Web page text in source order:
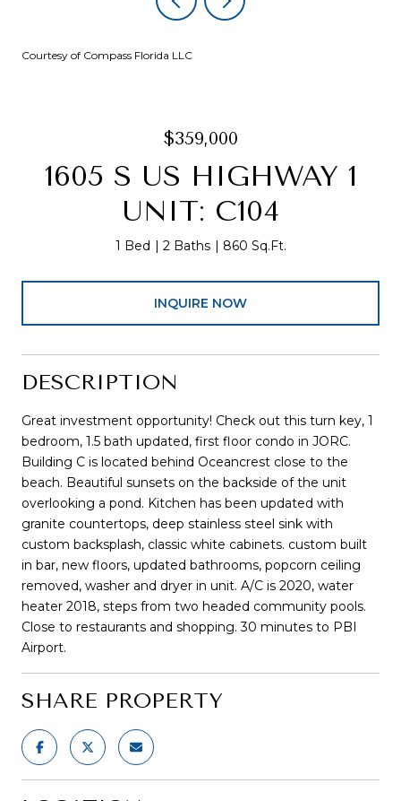
Courtesy of Compass Florida LLC
$359,000
1605 S US HIGHWAY 1
UNIT: C104
1 Bed 2 Baths 860 Sq.Ft.
INQUIRE NOW
DESCRIPTION
Great investment opportunity! Check out this turn key, 1
bedroom, 1.5 bath updated, first floor condo in JORC.
Building C is located behind Oceancrest close to the
beach. Beautiful sunsets on the backside of the unit
overlooking a pond. Kitchen has been updated with
granite countertops, deep stainless steel sink with
custom backsplash, classic white cabinets. custom built
in bar, new floors, updated bathrooms, popcorn ceiling
removed, washer and dryer in unit. A/C is 2020, water
heater 2018, steps from two headed community pools.
Close to restaurants and shopping. 30 minutes to PBI
Airport.
SHARE PROPERTY